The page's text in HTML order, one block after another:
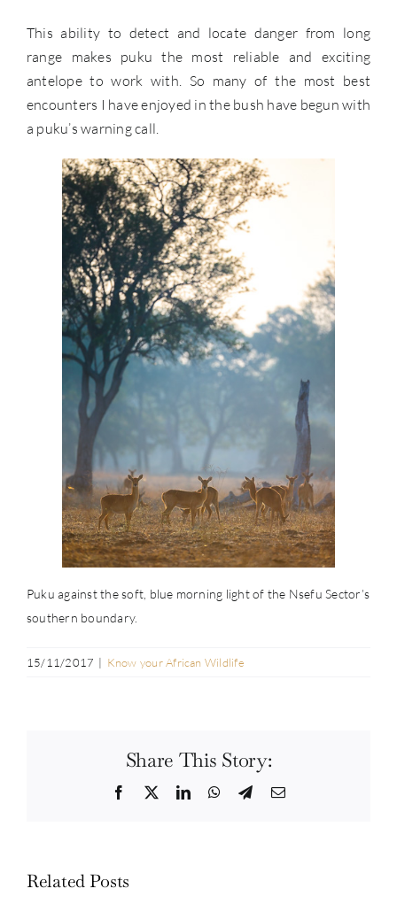
This ability to detect and locate danger from long
range makes puku the most reliable and exciting
antelope to work with. So many of the most best
encounters I have enjoyed in the bush have begun with
a puku’s warning call.
Puku against the soft, blue morning light of the Nsefu Sector’s
southern boundary.
15/11/2017 | Know your African Wildlife
Share This Story:
Facebook
TwitterLinkedInWhatsApp
TelegramEmail
Related Posts